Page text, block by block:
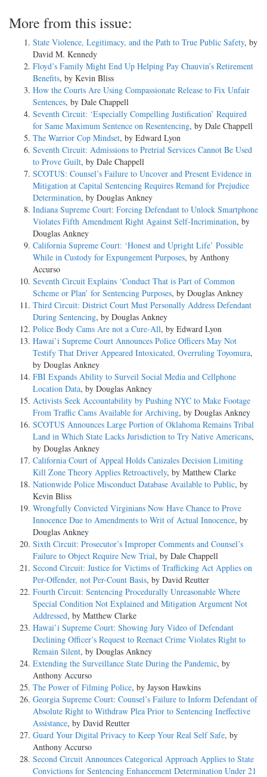
More from this issue:
State Violence, Legitimacy, and the Path to True Public Safety, by
David M. Kennedy
Floyd’s Family Might End Up Helping Pay Chauvin’s Retirement
Benefits, by Kevin Bliss
How the Courts Are Using Compassionate Release to Fix Unfair
Sentences, by Dale Chappell
Seventh Circuit: ‘Especially Compelling Justification’ Required
for Same Maximum Sentence on Resentencing, by Dale Chappell
The Warrior Cop Mindset, by Edward Lyon
Seventh Circuit: Admissions to Pretrial Services Cannot Be Used
to Prove Guilt, by Dale Chappell
SCOTUS: Counsel’s Failure to Uncover and Present Evidence in
Mitigation at Capital Sentencing Requires Remand for Prejudice
Determination, by Douglas Ankney
Indiana Supreme Court: Forcing Defendant to Unlock Smartphone
Violates Fifth Amendment Right Against Self-Incrimination, by
Douglas Ankney
California Supreme Court: ‘Honest and Upright Life’ Possible
While in Custody for Expungement Purposes, by Anthony
Accurso
Seventh Circuit Explains ‘Conduct That is Part of Common
Scheme or Plan’ for Sentencing Purposes, by Douglas Ankney
Third Circuit: District Court Must Personally Address Defendant
During Sentencing, by Douglas Ankney
Police Body Cams Are not a Cure-All, by Edward Lyon
Hawai’i Supreme Court Announces Police Officers May Not
Testify That Driver Appeared Intoxicated, Overruling Toyomura,
by Douglas Ankney
FBI Expands Ability to Surveil Social Media and Cellphone
Location Data, by Douglas Ankney
Activists Seek Accountability by Pushing NYC to Make Footage
From Traffic Cams Available for Archiving, by Douglas Ankney
SCOTUS Announces Large Portion of Oklahoma Remains Tribal
Land in Which State Lacks Jurisdiction to Try Native Americans,
by Douglas Ankney
California Court of Appeal Holds Canizales Decision Limiting
Kill Zone Theory Applies Retroactively, by Matthew Clarke
Nationwide Police Misconduct Database Available to Public, by
Kevin Bliss
Wrongfully Convicted Virginians Now Have Chance to Prove
Innocence Due to Amendments to Writ of Actual Innocence, by
Douglas Ankney
Sixth Circuit: Prosecutor’s Improper Comments and Counsel’s
Failure to Object Require New Trial, by Dale Chappell
Second Circuit: Justice for Victims of Trafficking Act Applies on
Per-Offender, not Per-Count Basis, by David Reutter
Fourth Circuit: Sentencing Procedurally Unreasonable Where
Special Condition Not Explained and Mitigation Argument Not
Addressed, by Matthew Clarke
Hawai’i Supreme Court: Showing Jury Video of Defendant
Declining Officer’s Request to Reenact Crime Violates Right to
Remain Silent, by Douglas Ankney
Extending the Surveillance State During the Pandemic, by
Anthony Accurso
The Power of Filming Police, by Jayson Hawkins
Georgia Supreme Court: Counsel’s Failure to Inform Defendant of
Absolute Right to Withdraw Plea Prior to Sentencing Ineffective
Assistance, by David Reutter
Guard Your Digital Privacy to Keep Your Real Self Safe, by
Anthony Accurso
Second Circuit Announces Categorical Approach Applies to State
Convictions for Sentencing Enhancement Determination Under 21